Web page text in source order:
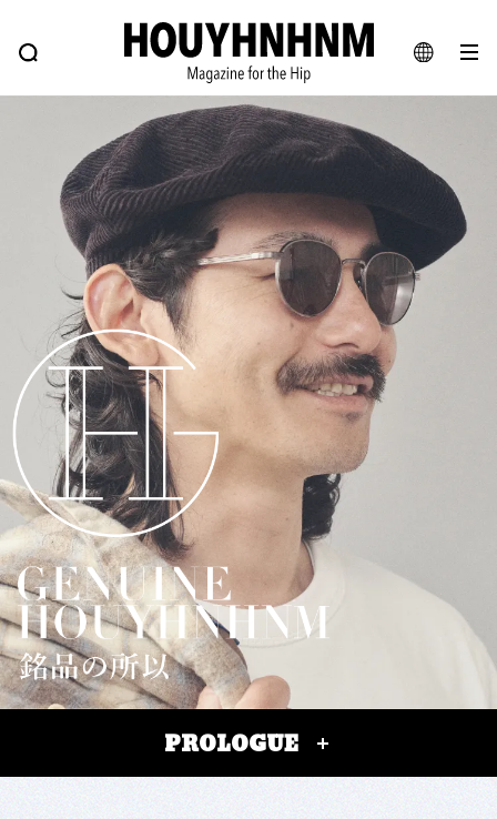
JA
FEATURE BLOG SNAP
HOUYHNHNM: Hip fashion, culture and lifestyle web magazine
# Featured Tags
#SHOPPING ADDICT # Aspiring Masterpieces
#ESSENTIAL DESIGNS # Vintage Summit
#NEW VINTAGE # Minor Good Illustration
# Back Alley Teen. #MONTHLY JOURNAL
#GH Why it's a great product
# HOUYHNHNM's YouTube #Commune H
#FOCUS IT #AH.H # TOTOKEN
#FASHION #MUSIC #MOVIE #LIFESTY
#SNEAKER #OUTDOOR #SPORTS
#HANDSOME HANDBOOK
PROLOGUE